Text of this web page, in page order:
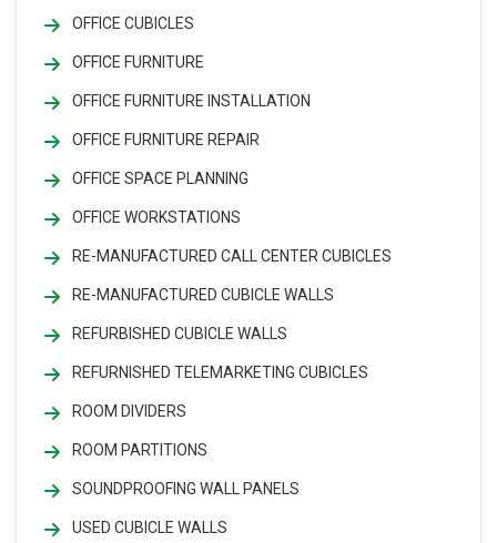
OFFICE CUBICLES
OFFICE FURNITURE
OFFICE FURNITURE INSTALLATION
OFFICE FURNITURE REPAIR
OFFICE SPACE PLANNING
OFFICE WORKSTATIONS
RE-MANUFACTURED CALL CENTER CUBICLES
RE-MANUFACTURED CUBICLE WALLS
REFURBISHED CUBICLE WALLS
REFURNISHED TELEMARKETING CUBICLES
ROOM DIVIDERS
ROOM PARTITIONS
SOUNDPROOFING WALL PANELS
USED CUBICLE WALLS